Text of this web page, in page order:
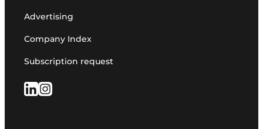
Advertising
Company Index
Subscription request